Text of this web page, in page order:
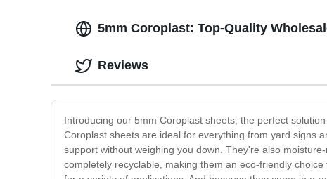
5mm Coroplast: Top-Quality
Introducing our 5mm Coroplast sheets, the perfect
Coroplast sheets are ideal for everything from yard signs
support without weighing you down. They're also
completely recyclable, making them an eco-friendly
Reviews